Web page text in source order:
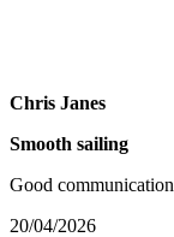
Chris Janes
Smooth sailing
Good
20/04/2026